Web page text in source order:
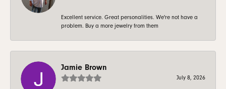
Excellent service. Great personalities. We're not have a
problem. Buy a more jewelry from them
Jamie Brown
July 8, 2026